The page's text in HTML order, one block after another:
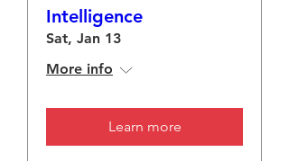
Intelligence
Sat, Jan 13
More info
Learn more